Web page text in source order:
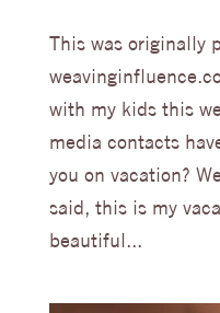
This was originally
with my kids this
media contacts
you on vacation?
said, this is my
beautiful...